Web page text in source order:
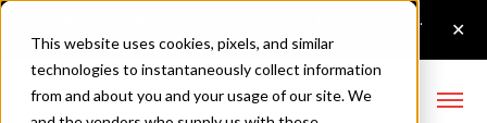
This website uses cookies, pixels, and similar
technologies to instantaneously collect information
from and about you and your usage of our site. We